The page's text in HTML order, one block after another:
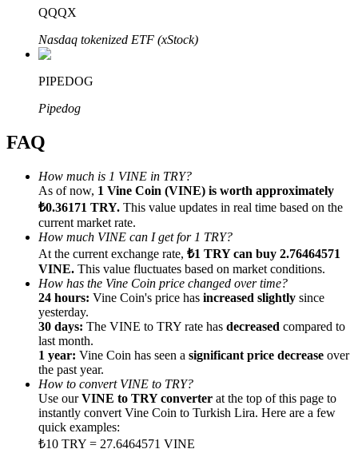
Up to 65% Commissions!
Referral
Invite a friend to receive cash rewards
Precious Metals Trading Carnival
Precious Metals Trading Carnival
Trade Gold & Silver · 33,333 USDT Bonus
QQQX
Nasdaq tokenized ETF (xStock)
PIPEDOG
Pipedog
FAQ
How much is 1 VINE in TRY?
As of now, 1 Vine Coin (VINE) is worth approximately
₺0.36171 TRY. This value updates in real time based on the
current market rate.
How much VINE can I get for 1 TRY?
At the current exchange rate, ₺1 TRY can buy 2.76464571
VINE. This value fluctuates based on market conditions.
How has the Vine Coin price changed over time?
24 hours: Vine Coin's price has increased slightly since
yesterday.
30 days: The VINE to TRY rate has decreased compared to
last month.
1 year: Vine Coin has seen a significant price decrease over
the past year.
How to convert VINE to TRY?
Use ourVINE to TRY converter at the top of this page to
instantly convert Vine Coin to Turkish Lira. Here are a few
quick examples:
₺10 TRY = 27.6464571 VINE